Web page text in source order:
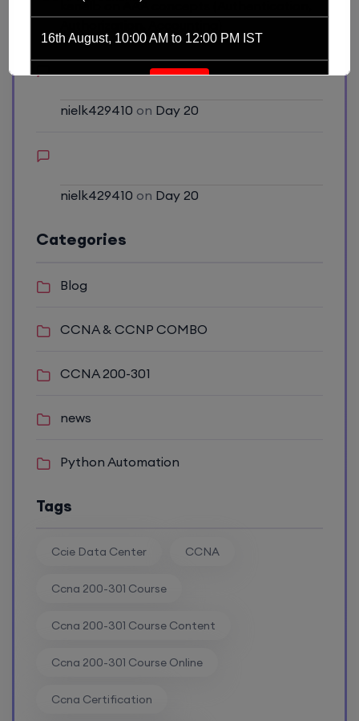
kenelb
AAA concepts (Authentication,
nielk429410 on Day 20
nielk429410 on Day 20
Categories
Blog
CCNA & CCNP COMBO
CCNA 200-301
news
Python Automation
Tags
Ccie Data Center CCNA
Ccna 200-301 Course
Ccna 200-301 Course Content
Ccna 200-301 Course Online
Ccna Certification
16th August, 10:00 AM to 12:00 PM IST
SD-WAN (Weekend)
16th August, 8:00 PM to 10:00 PM IST
CCNA+CCNP Combo (Weekdays)